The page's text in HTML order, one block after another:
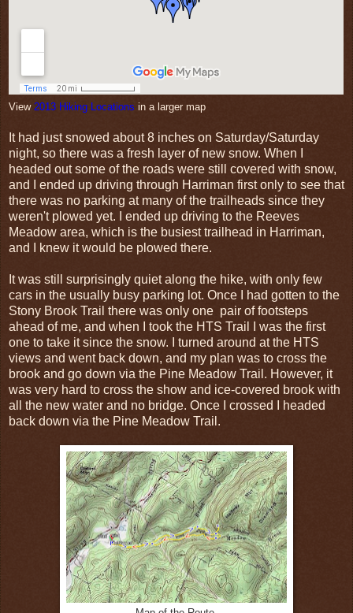
View 2013 Hiking Locations in a larger map
It had just snowed about 8 inches on Saturday/Saturday
night, so there was a fresh layer of new snow. When I
headed out some of the roads were still covered with snow,
and I ended up driving through Harriman first only to see that
there was no parking at many of the trailheads since they
weren't plowed yet. I ended up driving to the Reeves
Meadow area, which is the busiest trailhead in Harriman,
and I knew it would be plowed there.
It was still surprisingly quiet along the hike, with only few
cars in the usually busy parking lot. Once I had gotten to the
Stony Brook Trail there was only one pair of footsteps
ahead of me, and when I took the HTS Trail I was the first
one to take it since the snow. I turned around at the HTS
views and went back down, and my plan was to cross the
brook and go down via the Pine Meadow Trail. However, it
was very hard to cross the show and ice-covered brook with
all the new water and no bridge. Once I crossed I headed
back down via the Pine Meadow Trail.